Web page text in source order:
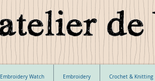
Embroidery Watch Embroidery Crochet & Knitting